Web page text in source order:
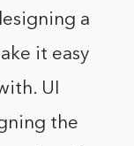
a
it easy
UI
the